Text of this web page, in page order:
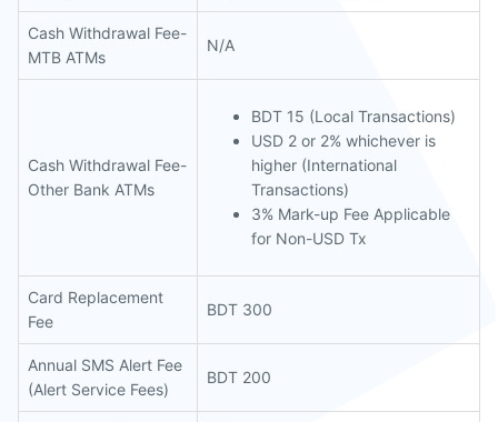
Cash Withdrawal Fee-
MTB ATMs
N/A
Cash Withdrawal Fee-
Other Bank ATMs
BDT 15 (Local Transactions)
USD 2 or 2% whichever is
higher (International
Transactions)
3% Mark-up Fee Applicable
for Non-USD Tx
Card Replacement
Fee
BDT 300
Annual SMS Alert Fee
(Alert Service Fees)
BDT 200